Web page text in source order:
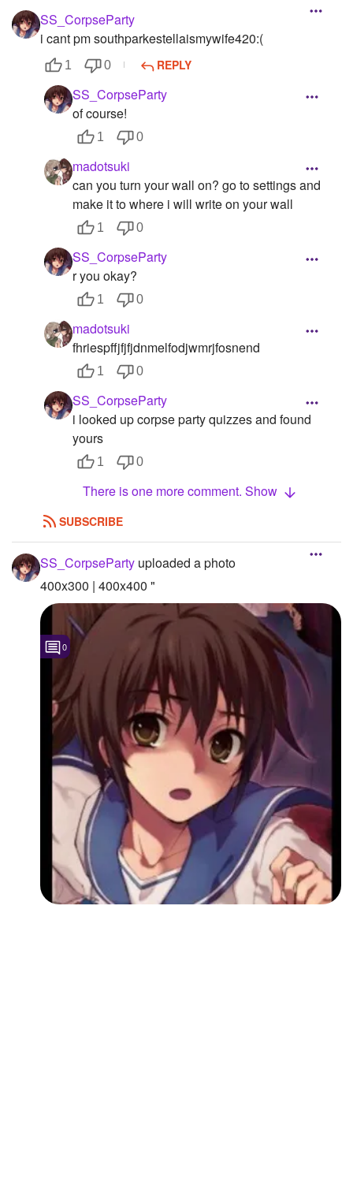
SS_CorpseParty
i cant pm southparkestellaismywife420:(
1 0 REPLY
SS_CorpseParty
of course!
1 0
madotsuki
can you turn your wall on? go to settings and
make it to where i will write on your wall
1 0
SS_CorpseParty
r you okay?
1 0
madotsuki
fhriespffjfjfjdnmelfodjwmrjfosnend
1 0
SS_CorpseParty
i looked up corpse party quizzes and found
yours
1 0
There is one more comment. Show
SUBSCRIBE
SS_CorpseParty uploaded a photo
400x300 | 400x400 "
0